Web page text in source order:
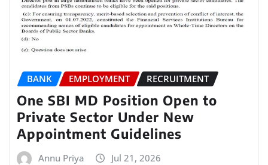
BANK EMPLOYMENT RECRUITMENT
One SBI MD Position Open to
Private Sector Under New
Appointment Guidelines
Annu Priya Jul 21, 2026